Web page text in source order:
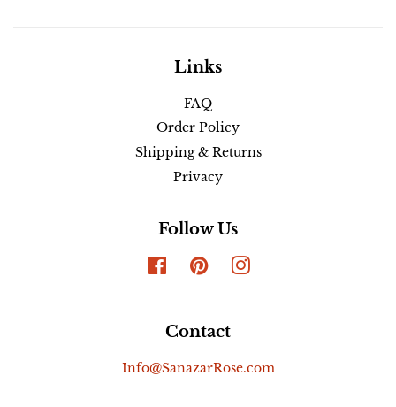
Links
FAQ
Order Policy
Shipping & Returns
Privacy
Follow Us
FacebookPinterestInstagram
Contact
Info@SanazarRose.com